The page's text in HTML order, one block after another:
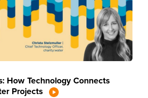
How Technology Connects
Projects